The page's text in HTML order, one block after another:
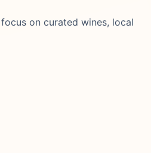
on curated wines, local